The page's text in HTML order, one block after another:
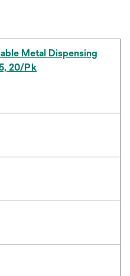
Metal Dispensing
20/Pk